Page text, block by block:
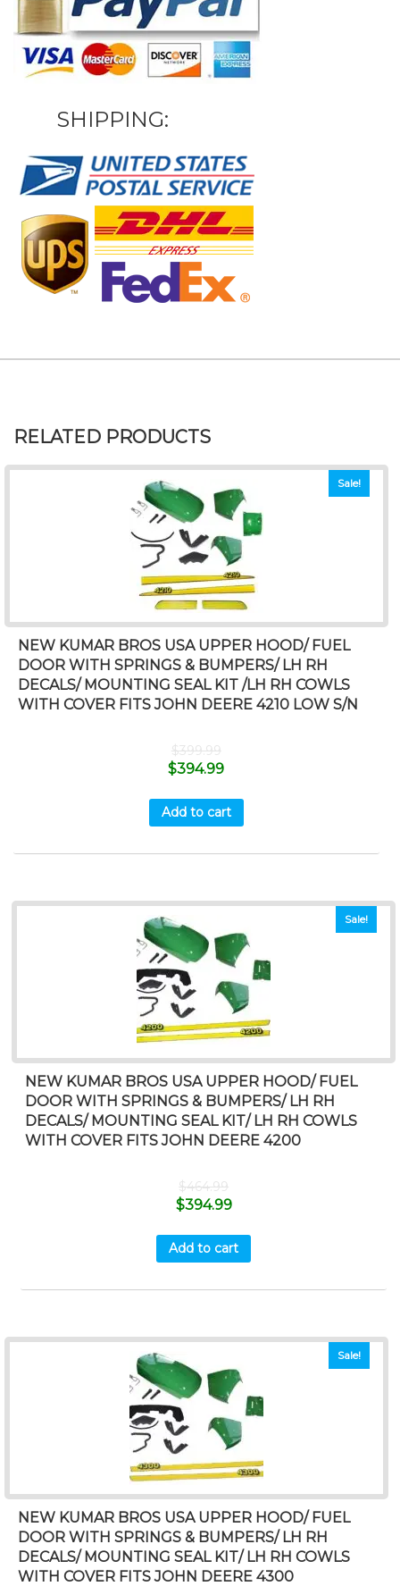
SHIPPING:
RELATED PRODUCTS
Sale!
NEW KUMAR BROS USA UPPER HOOD/ FUEL
DOOR WITH SPRINGS & BUMPERS/ LH RH
DECALS/ MOUNTING SEAL KIT /LH RH COWLS
WITH COVER FITS JOHN DEERE 4210 LOW S/N
$399.99
$394.99
Add to cart
Sale!
NEW KUMAR BROS USA UPPER HOOD/ FUEL
DOOR WITH SPRINGS & BUMPERS/ LH RH
DECALS/ MOUNTING SEAL KIT/ LH RH COWLS
WITH COVER FITS JOHN DEERE 4200
$464.99
$394.99
Add to cart
Sale!
NEW KUMAR BROS USA UPPER HOOD/ FUEL
DOOR WITH SPRINGS & BUMPERS/ LH RH
DECALS/ MOUNTING SEAL KIT/ LH RH COWLS
WITH COVER FITS JOHN DEERE 4300